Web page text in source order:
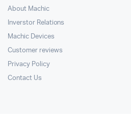
About Machic
Inverstor Relations
Machic Devices
Customer reviews
Privacy Policy
Contact Us